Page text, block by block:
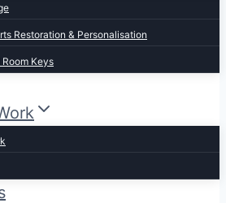
Restoration & Personalisation
Keys